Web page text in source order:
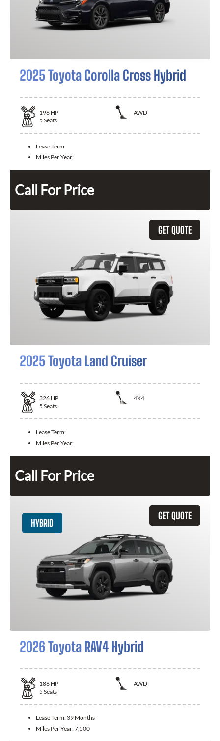
2025 Toyota Corolla Cross Hybrid
196 HP
AWD
5 Seats
Lease Term:
Miles Per Year:
Call For Price
GET QUOTE
2025 Toyota Land Cruiser
326 HP
4X4
5 Seats
Lease Term:
Miles Per Year:
Call For Price
GET QUOTE
HYBRID
2026 Toyota RAV4 Hybrid
186 HP
AWD
5 Seats
Lease Term: 39 Months
Miles Per Year:7,500